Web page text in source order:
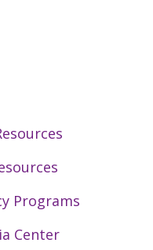
Programs
Center